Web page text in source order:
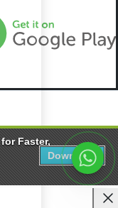
Faster,
Download